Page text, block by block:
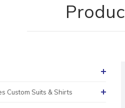
Custom Suits & Shirts